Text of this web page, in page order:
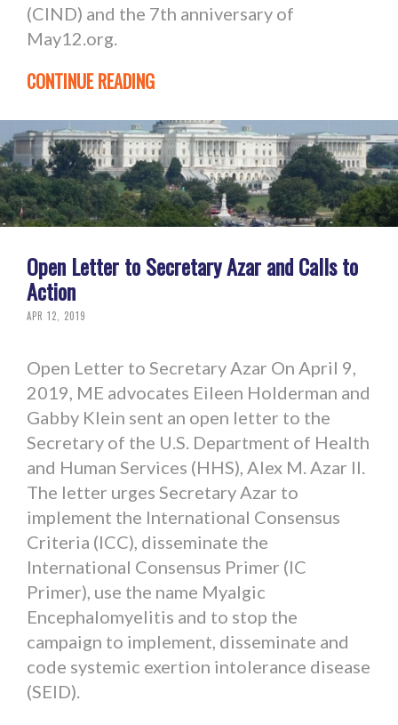
(CIND) and the 7th anniversary of
May12.org.
CONTINUE READING
Open Letter to Secretary Azar and Calls to
Action
APR 12, 2019
Open Letter to Secretary Azar On April 9,
2019, ME advocates Eileen Holderman and
Gabby Klein sent an open letter to the
Secretary of the U.S. Department of Health
and Human Services (HHS), Alex M. Azar II.
The letter urges Secretary Azar to
implement the International Consensus
Criteria (ICC), disseminate the
International Consensus Primer (IC
Primer), use the name Myalgic
Encephalomyelitis and to stop the
campaign to implement, disseminate and
code systemic exertion intolerance disease
(SEID).